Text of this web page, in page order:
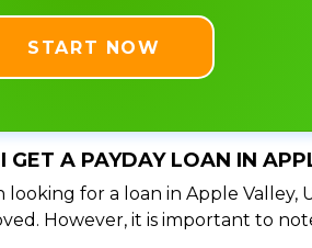
START NOW
GET A PAYDAY LOAN IN
looking for a loan in Apple Valley,
However, it is important to